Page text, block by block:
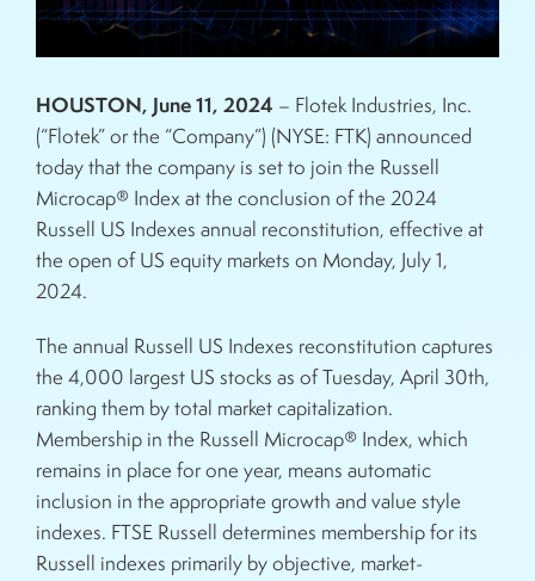
HOUSTON, June 11, 2024 – Flotek Industries, Inc.
(“Flotek” or the “Company”) (NYSE: FTK) announced
today that the company is set to join the Russell
Microcap® Index at the conclusion of the 2024
Russell US Indexes annual reconstitution, effective at
the open of US equity markets on Monday, July 1,
2024.
The annual Russell US Indexes reconstitution captures
the 4,000 largest US stocks as of Tuesday, April 30th,
ranking them by total market capitalization.
Membership in the Russell Microcap® Index, which
remains in place for one year, means automatic
inclusion in the appropriate growth and value style
indexes. FTSE Russell determines membership for its
Russell indexes primarily by objective, market-